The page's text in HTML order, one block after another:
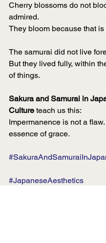
Cherry blossoms do not
admired.
They bloom because that is
The samurai did not live
But they lived fully, within
of things.
Sakura and Samurai in
Culture teach us this:
Impermanence is not a
essence of grace.
#JapaneseAesthetics